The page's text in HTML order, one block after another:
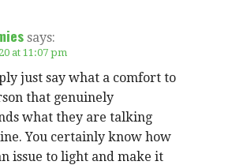
says:
at 11:07 pm
just say what a comfort to
that genuinely
what they are talking
You certainly know how
issue to light and make it